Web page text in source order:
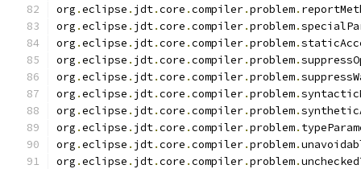
org .eclipse . jdt.core .compiler.problem.
org .eclipse . jdt.core .compiler.problem.
org .eclipse . jdt.core .compiler.problem.
org .eclipse . jdt.core .compiler.problem.
org .eclipse . jdt.core .compiler.problem.
org .eclipse . jdt.core .compiler.problem.
org .eclipse . jdt.core .compiler.problem.
org .eclipse . jdt.core .compiler.problem.
org .eclipse . jdt.core .compiler.problem.
org .eclipse . jdt.core .compiler.problem.